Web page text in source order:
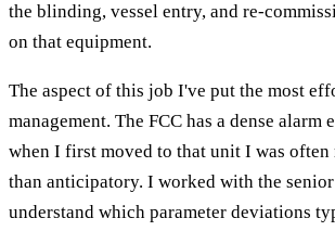
the blinding, vessel entry, and re-
on that equipment.
The aspect of this job I've put the most
management. The FCC has a dense alarm
when I first moved to that unit I was often
than anticipatory. I worked with the
understand which parameter deviations